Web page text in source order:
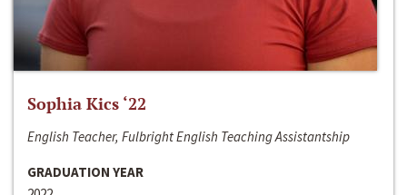
Sophia Kics ‘22
English Teacher, Fulbright English Teaching Assistantship
GRADUATION YEAR